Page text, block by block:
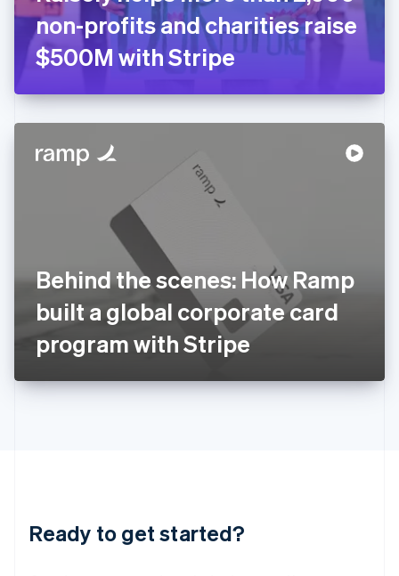
non-profits and charities raise
$500M with Stripe
Behind the scenes: How Ramp
built a global corporate card
program with Stripe
Ready to get started?
Germany
DeutschEnglish
Gibraltar
English
English
Hong Kong SAR, China
Hungary
ItalianoEnglish
日本語 English
English
DeutschEnglish
English 简体中文